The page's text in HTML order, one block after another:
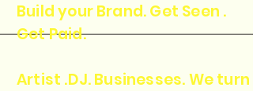
Build your Brand. Get Seen .
Get Paid.
Artist .DJ. Businesses. We turn